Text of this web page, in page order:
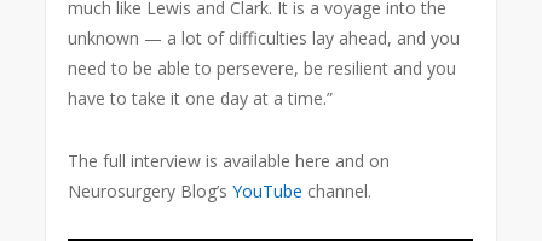
much like Lewis and Clark. It is a voyage into the
unknown — a lot of difficulties lay ahead, and you
need to be able to persevere, be resilient and you
have to take it one day at a time.”
The full interview is available here and on
Neurosurgery Blog’sYouTube channel.